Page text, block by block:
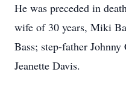
He was preceded in
wife of 30 years, Miki
Bass; step-father
Jeanette Davis.